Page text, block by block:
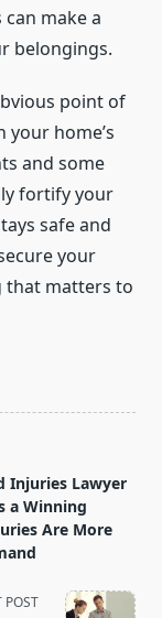
make a
belongings.
point of
your home’s
and some
fortify your
safe and
your
that matters to
Injuries Lawyer
a Winning
Are More
POST